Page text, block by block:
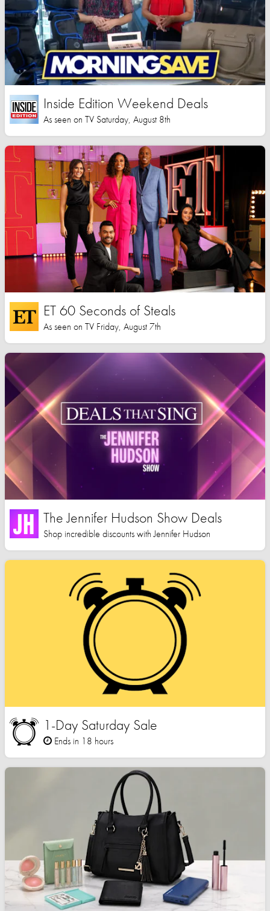
Inside Edition Weekend Deals
As seen on TV Saturday, August 8th
ET 60 Seconds of Steals
As seen on TV Friday, August 7th
The Jennifer Hudson Show Deals
Shop incredible discounts with Jennifer Hudson
1-Day Saturday Sale
Ends in 18 hours